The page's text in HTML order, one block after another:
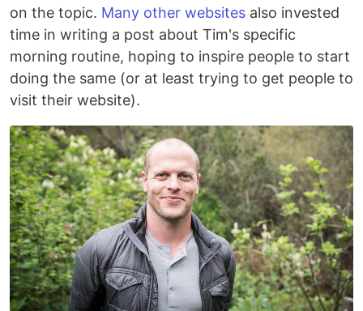
on the topic. Many other websites also invested
time in writing a post about Tim's specific
morning routine, hoping to inspire people to start
doing the same (or at least trying to get people to
visit their website).